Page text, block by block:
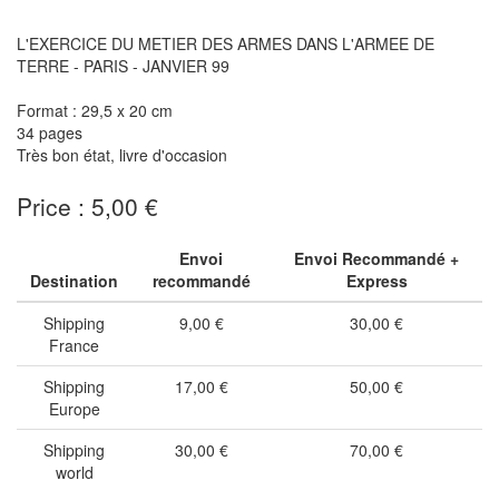
L'EXERCICE DU METIER DES ARMES DANS L'ARMEE DE
TERRE - PARIS - JANVIER 99
Format : 29,5 x 20 cm
34 pages
Très bon état, livre d'occasion
Price : 5,00 €
Destination
Envoi
recommandé
Envoi Recommandé +
Express
Shipping
France
9,00 € 30,00 €
Shipping
Europe
17,00 € 50,00 €
Shipping
world
30,00 € 70,00 €